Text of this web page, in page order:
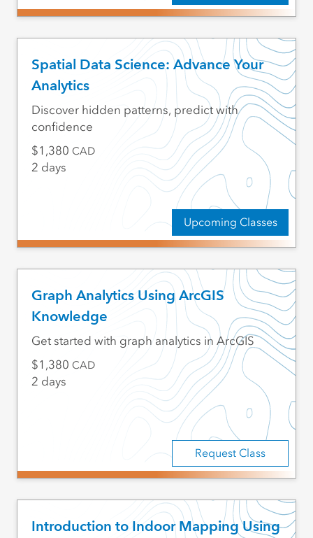
Spatial Data Science: Advance Your
Analytics
Upcoming Classes
Discover hidden patterns, predict with
confidence
1,380 CAD
2 days
Graph Analytics Using ArcGIS
Knowledge
Request Class
Get started with graph analytics in ArcGIS
1,380 CAD
2 days
Introduction to Indoor Mapping Using